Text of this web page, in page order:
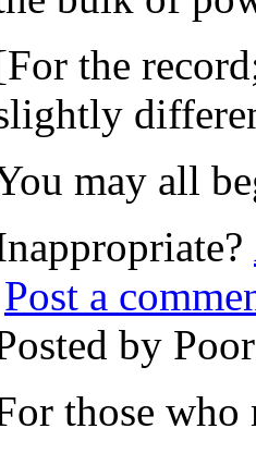
the
may all
Post a
by
those